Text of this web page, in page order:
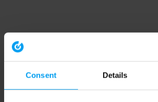
Consent Details